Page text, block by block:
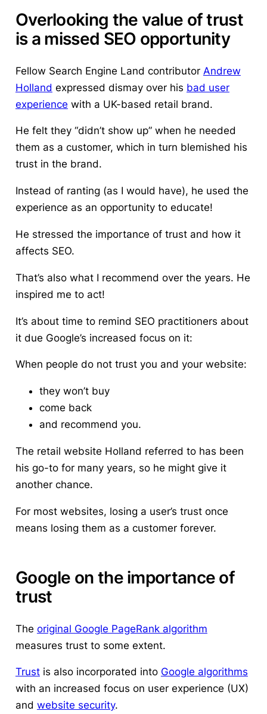
Overlooking the value of trust
is a missed SEO opportunity
Fellow Search Engine Land contributor Andrew
Holland expressed dismay over his bad user
experience with a UK-based retail brand.
He felt they “didn’t show up” when he needed
them as a customer, which in turn blemished his
trust in the brand.
Instead of ranting (as I would have), he used the
experience as an opportunity to educate!
He stressed the importance of trust and how it
affects SEO.
That’s also what I recommend over the years. He
inspired me to act!
It’s about time to remind SEO practitioners about
it due Google’s increased focus on it:
When people do not trust you and your website:
they won’t buy
come back
and recommend you.
The retail website Holland referred to has been
his go-to for many years, so he might give it
another chance.
For most websites, losing a user’s trust once
means losing them as a customer forever.
Google on the importance of
trust
The original Google PageRank algorithm
measures trust to some extent.
Trustis also incorporated into Google algorithms
with an increased focus on user experience (UX)
and website security.